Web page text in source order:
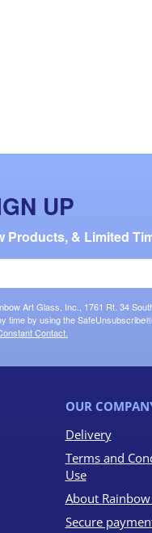
UP
& Limited
Art Glass, Inc., 1761 Rt. 34
time by using the
Contact.
OUR
Delivery
Terms and
Use
About
Secure